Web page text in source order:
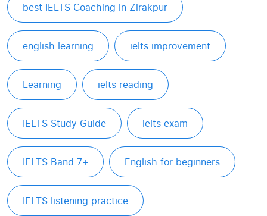
best IELTS Coaching in Zirakpur
english learning ielts improvement
Learning ielts reading
IELTS Study Guide ielts exam
IELTS Band 7+ English for beginners
IELTS listening practice